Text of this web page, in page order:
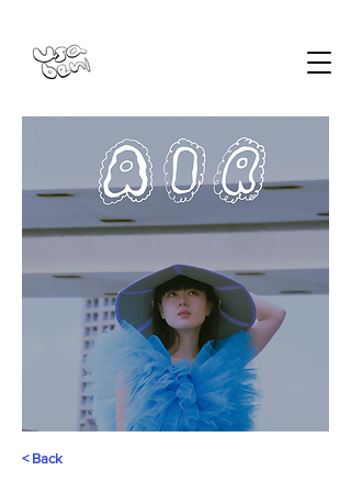
< Back